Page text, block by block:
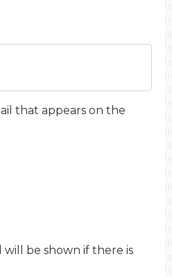
that appears on the
will be shown if there is